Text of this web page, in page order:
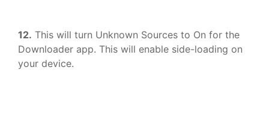
12. This will turn Unknown Sources to On for the
Downloader app. This will enable side-loading on
your device.